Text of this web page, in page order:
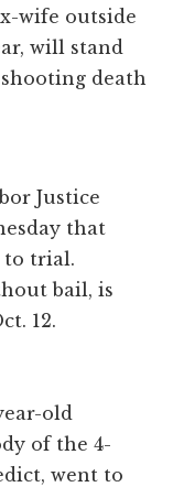
wife outside
will stand
death
Justice
that
to trial.
bail, is
12.
old
of the 4-
went to